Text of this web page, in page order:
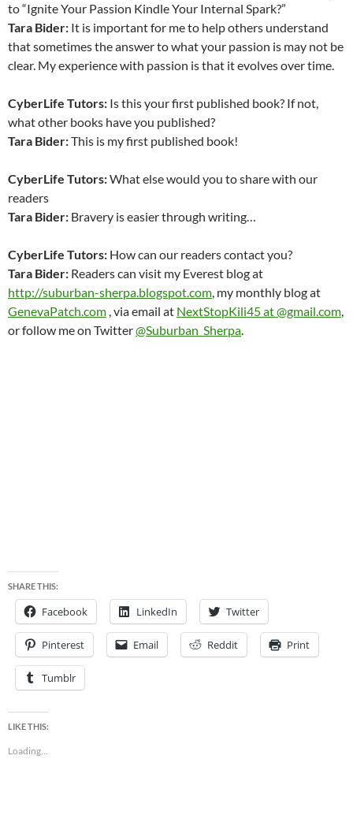
to “Ignite Your Passion Kindle Your Internal Spark?”
Tara Bider: It is important for me to help others understand
that sometimes the answer to what your passion is may not be
clear. My experience with passion is that it evolves over time.
CyberLife Tutors: Is this your first published book? If not,
what other books have you published?
Tara Bider:This is my first published book!
CyberLife Tutors:What else would you to share with our
readers
Tara Bider: Bravery is easier through writing…
CyberLife Tutors: How can our readers contact you?
Tara Bider: Readers can visit my Everest blog at
http://suburban-sherpa.blogspot.com, my monthly blog at
GenevaPatch.com , via email at NextStopKili45 at @gmail.com,
or follow me on Twitter@Suburban_Sherpa.
SHARE THIS:
Facebook LinkedIn Twitter
Pinterest Email Reddit Print
Tumblr
LIKE THIS:
Loading...